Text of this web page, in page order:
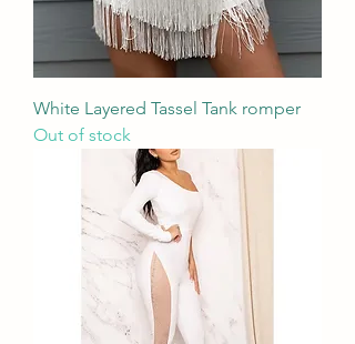
White Layered Tassel Tank romper
Out of stock